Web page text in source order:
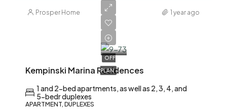
Prosper Home 1 year ago
OFF
PLAN
AED
2,200,000
Kempinski Marina Residences
1 and 2-bed apartments, as well as 2, 3, 4, and
5-bedr duplexes
APARTMENT, DUPLEXES